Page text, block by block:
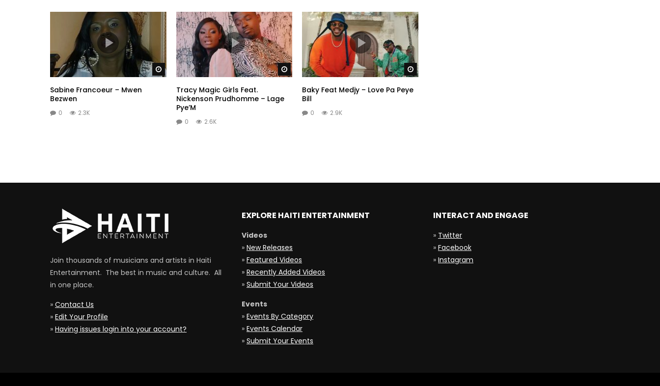
Watch Later
Sabine Francoeur – Mwen
Bezwen
0 2.3K
Watch Later
Tracy Magic Girls Feat.
Nickenson Prudhomme – Lage
Pye’M
0 2.6K
Watch Later
Baky Feat Medjy – Love Pa Peye
Bill
0 2.9K
Join thousands of musicians and artists in Haiti
Entertainment. The best in music and culture. All
in one place.
» Contact Us
» Edit Your Profile
» Having issues login into your account?
EXPLORE HAITI ENTERTAINMENT
Videos
» New Releases
» Featured Videos
» Recently Added Videos
» Submit Your Videos
Events
» Events By Category
» Events Calendar
» Submit Your Events
INTERACT AND ENGAGE
» Twitter
» Facebook
» Instagram